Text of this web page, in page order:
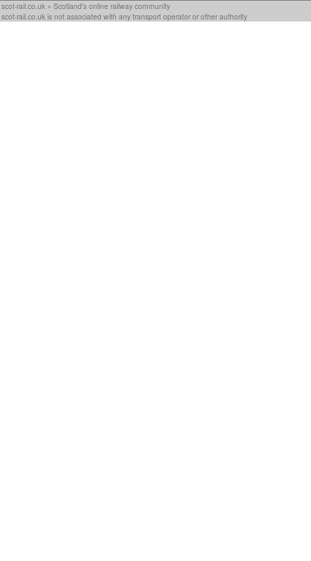
scot-rail.co.uk » Scotland's online railway community
scot-rail.co.uk is not associated with any transport operator or other authority